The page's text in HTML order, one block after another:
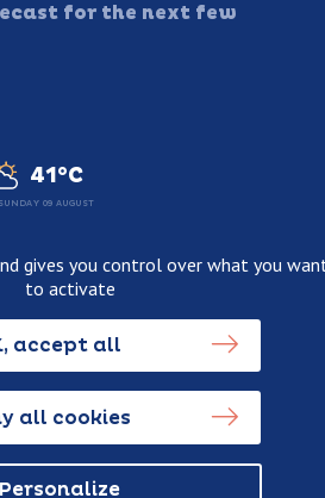
for the next few
41°C
SUNDAY 09 AUGUST
data usage policy
gives you control over what you
to activate
accept all
all cookies
Personalize